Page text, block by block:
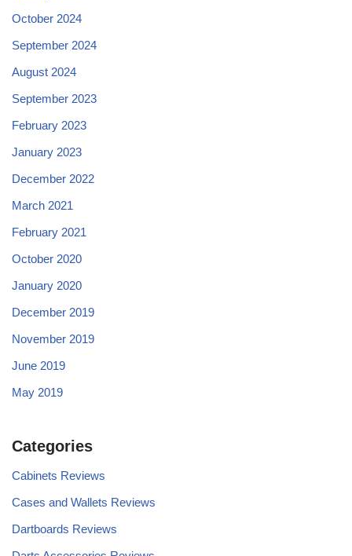
October 2024
September 2024
August 2024
September 2023
February 2023
January 2023
December 2022
March 2021
February 2021
October 2020
January 2020
December 2019
November 2019
June 2019
May 2019
Categories
Cabinets Reviews
Cases and Wallets Reviews
Dartboards Reviews